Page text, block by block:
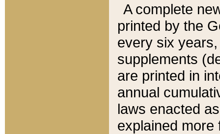
A complete
printed by the
every six
supplements
are printed in
annual
laws enacted
explained more